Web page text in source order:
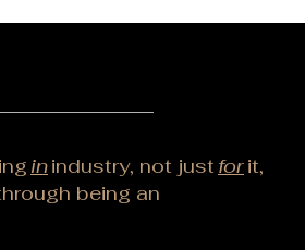
inindustry, not just forit,
being an